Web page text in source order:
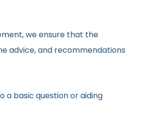
we ensure that the
advice, and recommendations
a basic question or aiding